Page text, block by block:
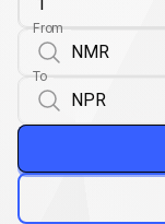
From
To